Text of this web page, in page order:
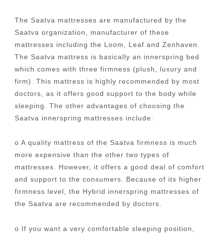
The Saatva mattresses are manufactured by the
Saatva organization, manufacturer of these
mattresses including the Loom, Leaf and Zenhaven.
The Saatva mattress is basically an innerspring bed
which comes with three firmness (plush, luxury and
firm). This mattress is highly recommended by most
doctors, as it offers good support to the body while
sleeping. The other advantages of choosing the
Saatva innerspring mattresses include:
o A quality mattress of the Saatva firmness is much
more expensive than the other two types of
mattresses. However, it offers a good deal of comfort
and support to the consumers. Because of its higher
firmness level, the Hybrid innerspring mattresses of
the Saatva are recommended by doctors.
o If you want a very comfortable sleeping position,